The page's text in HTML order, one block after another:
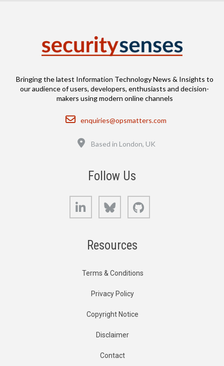
Bringing the latest Information Technology News & Insights to
our audience of users, developers, enthusiasts and decision-
makers using modern online channels
Email
enquiries@opsmatters.com
Based in London, UK
Follow Us
LinkedIn Bluesky
Resources
Terms & Conditions
Privacy Policy
Copyright Notice
Disclaimer
Contact